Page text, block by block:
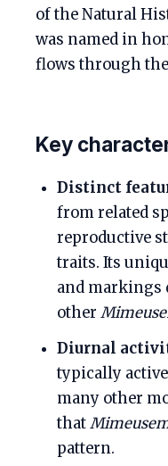
of the Natural
was named in
flows through
Key
Distinct
from related
reproductive
traits. Its
and
other
Diurnal
typically
many other
that
pattern.